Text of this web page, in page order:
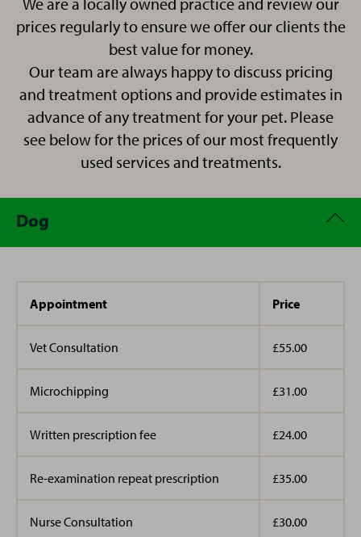
her supporting both reception and nursing, allowing
her to combine her clinical expertise with a passion for
client care. Outside of work, Nadine shares her home
with her husband and three rescue cats and dedicates
her time to volunteering for both wildlife and animal
charities. Her wealth of knowledge, compassionate
nature, and commitment to animal welfare make her
a valued member of the practice team.
Kasi has joined us all the way from the Shetland
Islands in Scotland and ism settling into life in
prices regularly to ensure we offer our clients the
best value for money.
Our team are always happy to discuss pricing
and treatment options and provide estimates in
advance of any treatment for your pet. Please
see below for the prices of our most frequently
used services and treatments.
Dog
Appointment Price
Vet Consultation £55.00
Microchipping £31.00
Written prescription fee £24.00
Re-examination repeat prescription £35.00
Nurse Consultation £30.00